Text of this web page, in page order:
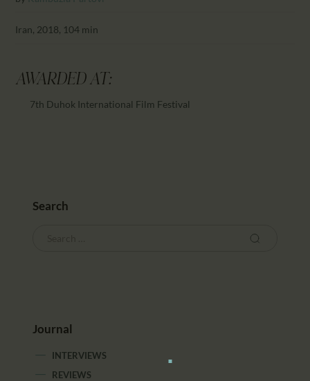
Iran, 2018, 104 min
AWARDED AT:
7th Duhok International Film Festival
Search
Journal
INTERVIEWS
REVIEWS